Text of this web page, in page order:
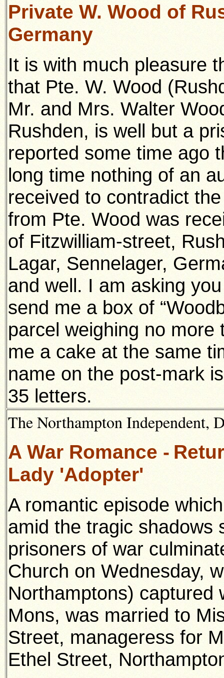
Private W. Wood of
Germany
It is with much pleasure
that Pte. W. Wood
Mr. and Mrs. Walter
Rushden, is well but a
reported some time ago
long time nothing of an
received to contradict
from Pte. Wood was
of Fitzwilliam-street,
Lagar, Sennelager,
and well. I am asking
send me a box of
parcel weighing no
me a cake at the same
name on the post-mark
35 letters.
The Northampton Independent,
A War Romance -
Lady 'Adopter'
A romantic episode
amid the tragic shadows
prisoners of war
Church on Wednesday,
Northamptons) captured
Mons, was married to
Street, manageress for
Ethel Street,